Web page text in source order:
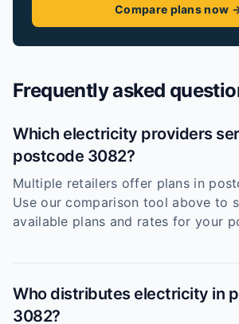
Compare plans now
Frequently asked
Which electricity providers
postcode 3082?
Multiple retailers offer plans in
Use our comparison tool above to
available plans and rates for your
Who distributes electricity in
3082?